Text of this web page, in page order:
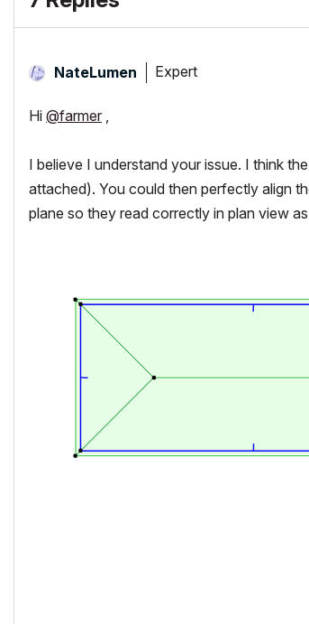
NateLumen Expert
Hi @farmer
I believe I understand your issue. I think
attached). You could then perfectly align
plane so they read correctly in plan view